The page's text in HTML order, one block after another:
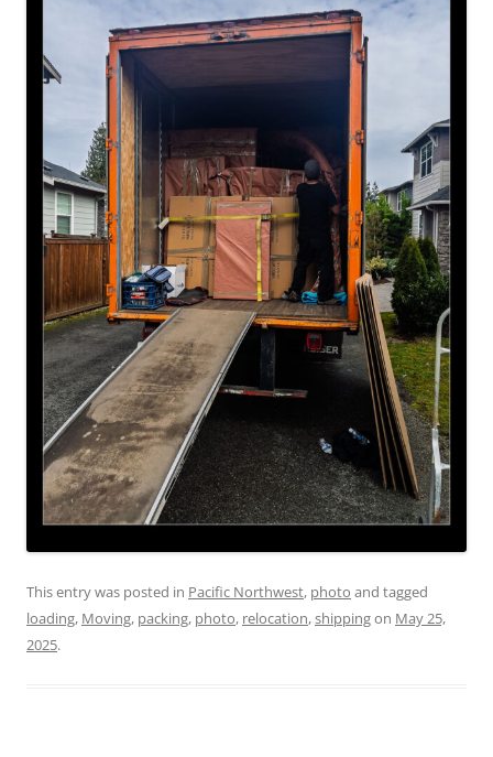
This entry was posted in Pacific Northwest, photo and tagged
loading, Moving, packing, photo, relocation,shippingon May 25,
2025.